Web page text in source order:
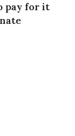
pay for it